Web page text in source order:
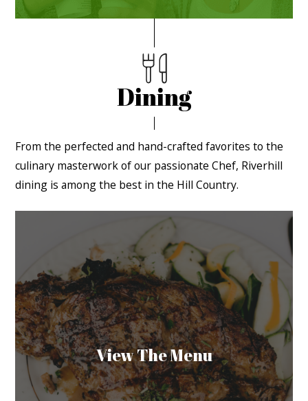
Dining
From the perfected and hand-crafted favorites to the
culinary masterwork of our passionate Chef, Riverhill
dining is among the best in the Hill Country.
View The Menu